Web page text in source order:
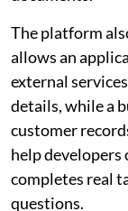
The platform
allows an
external
details, while a
customer
help
completes real
questions.